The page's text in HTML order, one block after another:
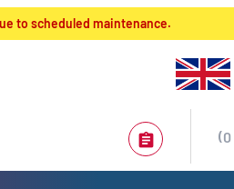
to scheduled maintenance.
0